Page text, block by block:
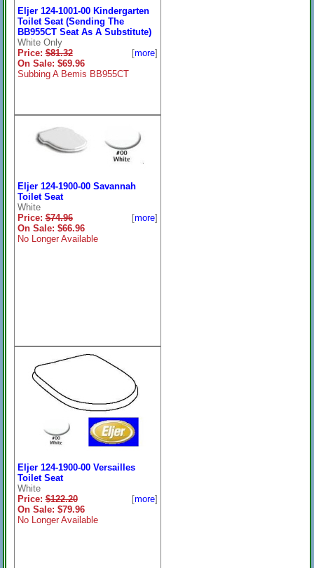
Eljer 124-1001-00 Kindergarten
Toilet Seat (Sending The
BB955CT Seat As A Substitute)
White Only
Price:$81.32
On Sale: $69.96
Subbing A Bemis BB955CT
[more]
Eljer 124-1900-00 Savannah
Toilet Seat
White
Price:$74.96
On Sale: $66.96
No Longer Available
[more]
Eljer 124-1900-00 Versailles
Toilet Seat
White
Price:$122.20
On Sale: $79.96
No Longer Available
[more]